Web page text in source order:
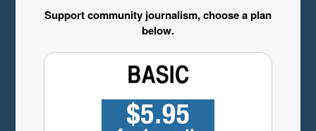
Support community journalism, choose a plan
below.